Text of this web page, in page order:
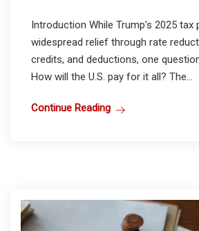
Introduction While Trump’s 2025
widespread relief through rate
credits, and deductions, one
How will the U.S. pay for it all? The...
Continue Reading